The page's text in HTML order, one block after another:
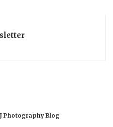
Photography Blog